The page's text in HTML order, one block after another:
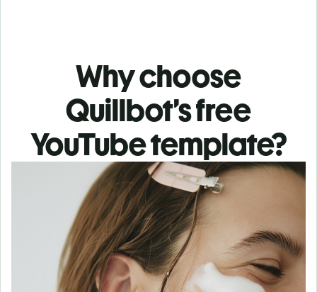
Why choose
Quillbot’s free
YouTube template?